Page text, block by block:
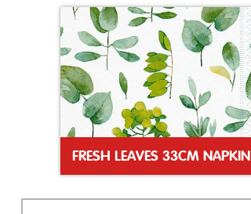
FRESH LEAVES 33CM NAPKIN